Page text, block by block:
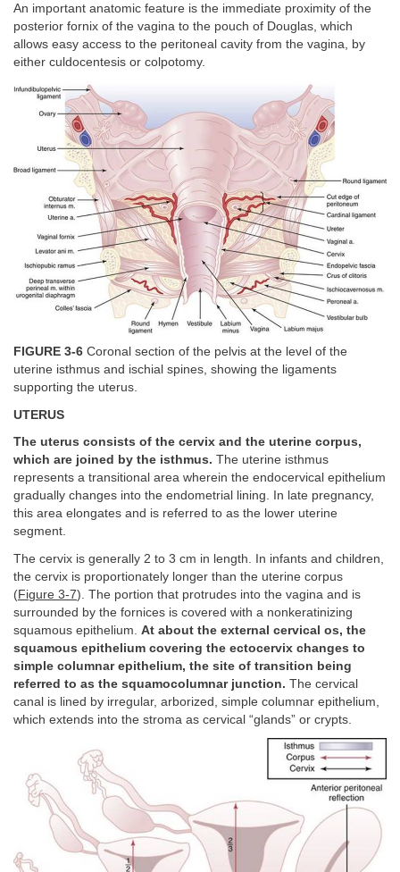
An important anatomic feature is the immediate proximity of the
posterior fornix of the vagina to the pouch of Douglas, which
allows easy access to the peritoneal cavity from the vagina, by
either culdocentesis or colpotomy.
FIGURE 3-6 Coronal section of the pelvis at the level of the
uterine isthmus and ischial spines, showing the ligaments
supporting the uterus.
UTERUS
The uterus consists of the cervix and the uterine corpus,
which are joined by the isthmus. The uterine isthmus
represents a transitional area wherein the endocervical epithelium
gradually changes into the endometrial lining. In late pregnancy,
this area elongates and is referred to as the lower uterine
segment.
The cervix is generally 2 to 3 cm in length. In infants and children,
the cervix is proportionately longer than the uterine corpus
(Figure 3-7). The portion that protrudes into the vagina and is
surrounded by the fornices is covered with a nonkeratinizing
squamous epithelium. At about the external cervical os, the
squamous epithelium covering the ectocervix changes to
simple columnar epithelium, the site of transition being
referred to as the squamocolumnar junction. The cervical
canal is lined by irregular, arborized, simple columnar epithelium,
which extends into the stroma as cervical “glands” or crypts.